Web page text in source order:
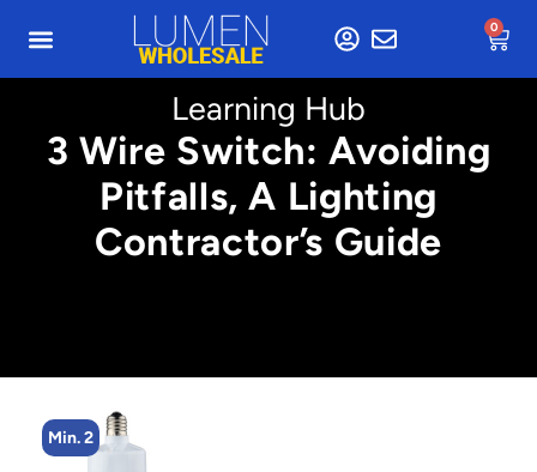
0
Learning Hub
3 Wire Switch: Avoiding
Pitfalls, A Lighting
Contractor’s Guide
Min. 2